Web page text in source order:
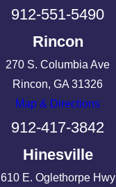
912-551-5490
Rincon
270 S. Columbia Ave
Rincon, GA 31326
Map & Directions
912-417-3842
Hinesville
610 E. Oglethorpe Hwy